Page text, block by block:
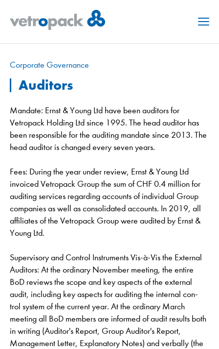
Menu
Corporate Governance
Auditors
Mandate: Ernst & Young Ltd have been auditors for
Vetropack Holding Ltd since 1995. The head auditor has
been responsible for the auditing mandate since 2013. The
head auditor is changed every seven years.
Fees: During the year under review, Ernst & Young Ltd
invoiced Vetropack Group the sum of CHF 0.4 million for
auditing services regarding accounts of individual Group
companies as well as consolidated accounts. In 2019, all
affiliates of the Vetropack Group were audited by Ernst &
Young Ltd.
Supervisory and Control Instruments Vis-à-Vis the External
Auditors: At the ordinary November meeting, the entire
BoD reviews the scope and key aspects of the external
audit, including key aspects for auditing the internal con-
trol system of the current year. At the ordinary March
meeting all BoD members are informed of audit results both
in writing (Auditor's Report, Group Auditor's Report,
Management Letter, Explanatory Notes) and verbally (the